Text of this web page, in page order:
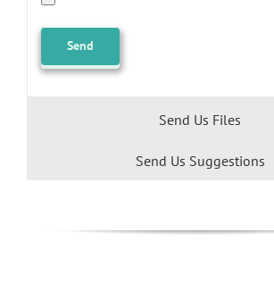
Send Us Files
Send Us Suggestions